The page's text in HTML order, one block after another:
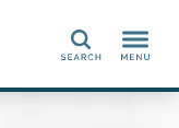
Search